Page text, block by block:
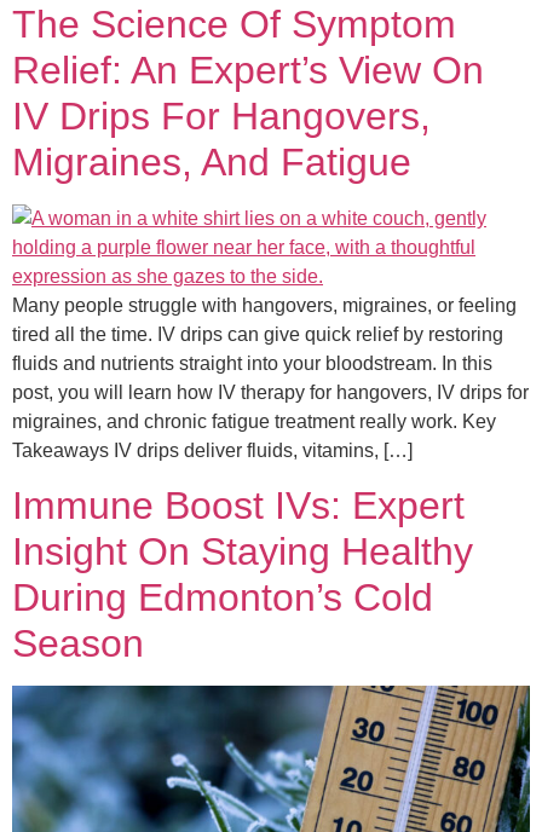
The Science Of Symptom
Relief: An Expert’s View On
IV Drips For Hangovers,
Migraines, And Fatigue
Many people struggle with hangovers, migraines, or feeling
tired all the time. IV drips can give quick relief by restoring
fluids and nutrients straight into your bloodstream. In this
post, you will learn how IV therapy for hangovers, IV drips for
migraines, and chronic fatigue treatment really work. Key
Takeaways IV drips deliver fluids, vitamins, […]
Immune Boost IVs: Expert
Insight On Staying Healthy
During Edmonton’s Cold
Season